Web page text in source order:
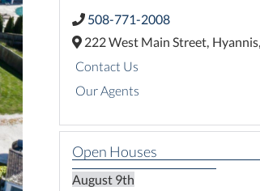
508-771-2008
222 West Main Street, Hyannis,
Contact Us
Our Agents
Open Houses
August 9th